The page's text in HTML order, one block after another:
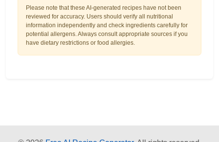
Please note that these AI-generated recipes have not been
reviewed for accuracy. Users should verify all nutritional
information independently and check ingredients carefully for
potential allergens. Always consult appropriate sources if you
have dietary restrictions or food allergies.